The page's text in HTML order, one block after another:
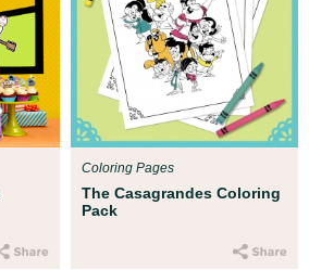
The Casagrandes Coloring
Pack
Coloring Pages